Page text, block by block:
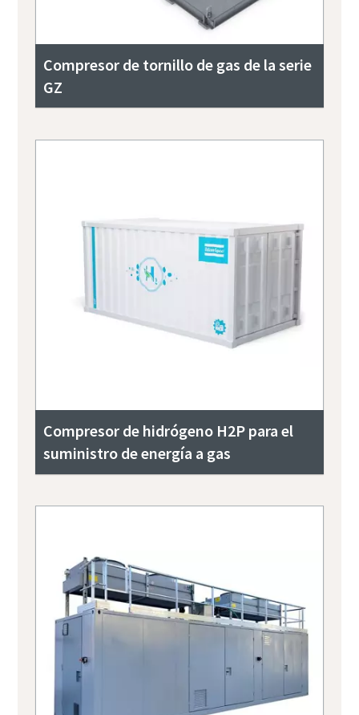
Compresor de tornillo de gas de la serie
GZ
Compresor de hidrógeno H2P para el
suministro de energía a gas